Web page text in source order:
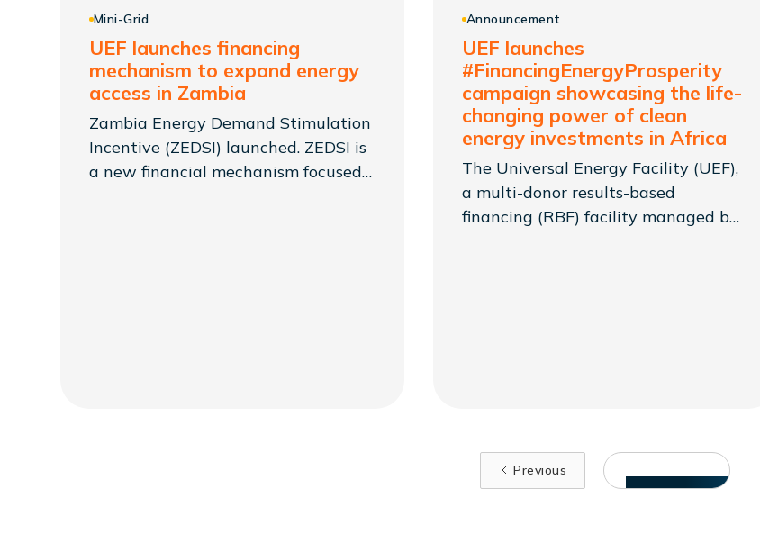
Mini-Grid
UEF launches financing
mechanism to expand energy
access in Zambia
Zambia Energy Demand Stimulation
Incentive (ZEDSI) launched. ZEDSI is
a new financial mechanism focused
Announcement
UEF launches
#FinancingEnergyProsperity
campaign showcasing the life-
changing power of clean
energy investments in Africa
The Universal Energy Facility (UEF),
a multi-donor results-based
financing (RBF) facility managed by
Previous